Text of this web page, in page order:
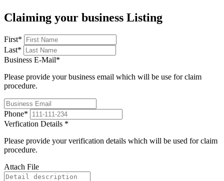
Claiming your business Listing
First*
Last*
Business E-Mail*
Please provide your business email which will be use for claim
procedure.
Phone*
Verfication Details *
Please provide your verification details which will be used for claim
procedure.
Attach File